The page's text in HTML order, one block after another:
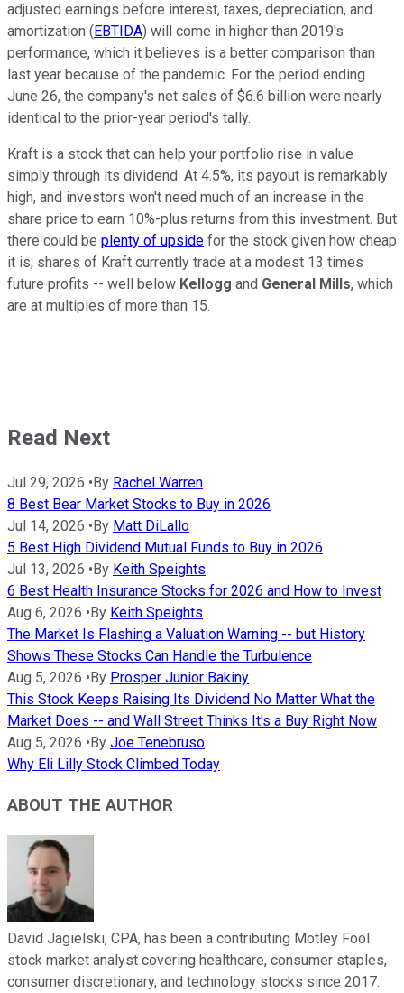
adjusted earnings before interest, taxes, depreciation, and
amortization ( EBTIDA) will come in higher than 2019's
performance, which it believes is a better comparison than
last year because of the pandemic. For the period ending
June 26, the company's net sales of $6.6 billion were nearly
identical to the prior-year period's tally.
Kraft is a stock that can help your portfolio rise in value
simply through its dividend. At 4.5%, its payout is remarkably
high, and investors won't need much of an increase in the
share price to earn 10%-plus returns from this investment. But
there could be plenty of upside for the stock given how cheap
it is; shares of Kraft currently trade at a modest 13 times
future profits -- well below Kellogg and General Mills, which
are at multiples of more than 15.
Read Next
Jul 29, 2026 • By Rachel Warren
8 Best Bear Market Stocks to Buy in 2026
Jul 14, 2026 • By Matt DiLallo
5 Best High Dividend Mutual Funds to Buy in 2026
Jul 13, 2026 • By Keith Speights
6 Best Health Insurance Stocks for 2026 and How to Invest
Aug 6, 2026 • By Keith Speights
The Market Is Flashing a Valuation Warning -- but History
Shows These Stocks Can Handle the Turbulence
Aug 5, 2026 • By Prosper Junior Bakiny
This Stock Keeps Raising Its Dividend No Matter What the
Market Does -- and Wall Street Thinks It's a Buy Right Now
Aug 5, 2026 • By Joe Tenebruso
Why Eli Lilly Stock Climbed Today
ABOUT THE AUTHOR
David Jagielski, CPA, has been a contributing Motley Fool
stock market analyst covering healthcare, consumer staples,
consumer discretionary, and technology stocks since 2017.